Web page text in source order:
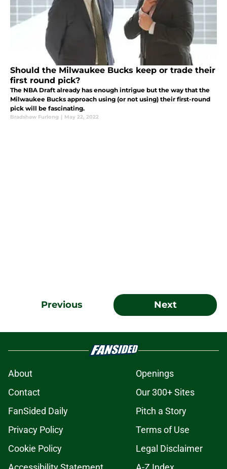
Should the Milwaukee Bucks keep or trade their
first round pick?
The NBA Draft already has enough intrigue but the way that the
Milwaukee Bucks approach using (or not using) their first-round
pick will be fascinating.
Bradshaw Furlong | May 22, 2022
Previous Next
About
Openings
Contact
Our 300+ Sites
FanSided Daily
Pitch a Story
Privacy Policy
Terms of Use
Cookie Policy
Legal Disclaimer